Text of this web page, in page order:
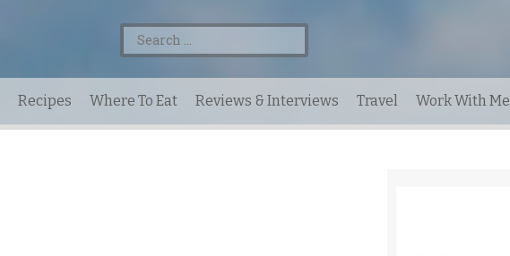
Search
for:
Recipes Where To Eat Reviews & Interviews Travel Work With Me